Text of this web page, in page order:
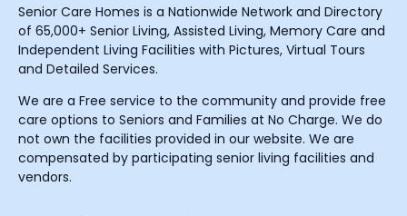
Senior Care Homes is a Nationwide Network and Directory
of 65,000+ Senior Living, Assisted Living, Memory Care and
Independent Living Facilities with Pictures, Virtual Tours
and Detailed Services.
We are a Free service to the community and provide free
care options to Seniors and Families at No Charge. We do
not own the facilities provided in our website. We are
compensated by participating senior living facilities and
vendors.